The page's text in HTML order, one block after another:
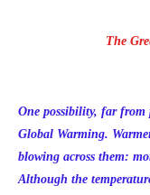
The
One possibility, far from
Global Warming.
blowing across them:
Although the